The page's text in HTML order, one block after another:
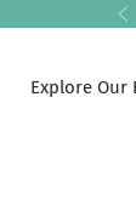
Explore Our